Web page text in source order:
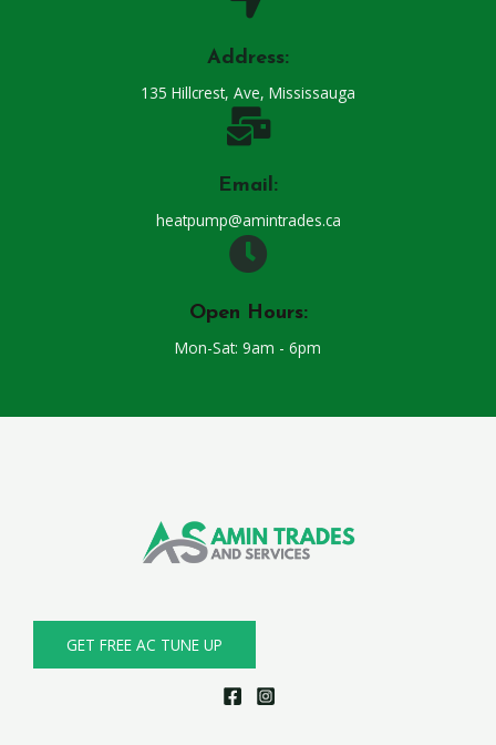
Address:
135 Hillcrest, Ave, Mississauga
Email:
heatpump@amintrades.ca
Open Hours:
Mon-Sat: 9am - 6pm
GET FREE AC TUNE UP